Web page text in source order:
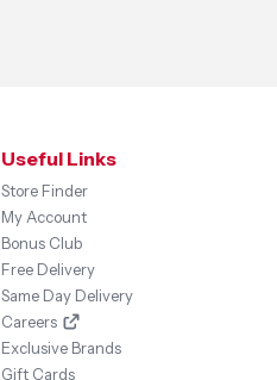
Useful Links
Store Finder
My Account
Bonus Club
Free Delivery
Same Day Delivery
Careers
Exclusive Brands
Gift Cards